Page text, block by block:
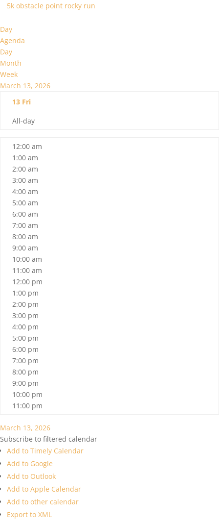
5k obstacle point rocky run
Day
Agenda
Day
Month
Week
March 13, 2026
13 Fri
All-day
12:00 am
1:00 am
2:00 am
3:00 am
4:00 am
5:00 am
6:00 am
7:00 am
8:00 am
9:00 am
10:00 am
11:00 am
12:00 pm
1:00 pm
2:00 pm
3:00 pm
4:00 pm
5:00 pm
6:00 pm
7:00 pm
8:00 pm
9:00 pm
10:00 pm
11:00 pm
March 13, 2026
Subscribe to filtered calendar
Add to Timely Calendar
Add to Google
Add to Outlook
Add to Apple Calendar
Add to other calendar
Export to XML